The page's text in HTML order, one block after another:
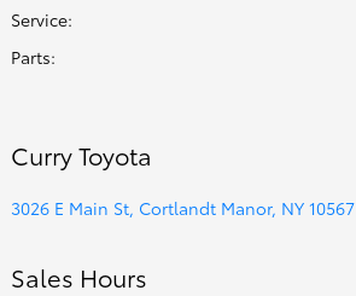
Service:
Parts:
Curry Toyota
3026 E Main St, Cortlandt Manor, NY 10567
Sales Hours